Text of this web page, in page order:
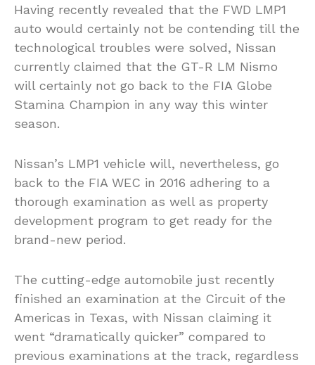
Having recently revealed that the FWD LMP1
auto would certainly not be contending till the
technological troubles were solved, Nissan
currently claimed that the GT-R LM Nismo
will certainly not go back to the FIA Globe
Stamina Champion in any way this winter
season.
Nissan’s LMP1 vehicle will, nevertheless, go
back to the FIA WEC in 2016 adhering to a
thorough examination as well as property
development program to get ready for the
brand-new period.
The cutting-edge automobile just recently
finished an examination at the Circuit of the
Americas in Texas, with Nissan claiming it
went “dramatically quicker” compared to
previous examinations at the track, regardless